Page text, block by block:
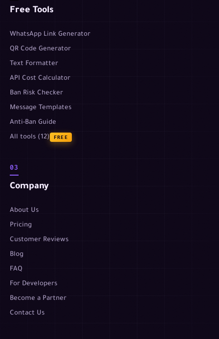
Free Tools
WhatsApp Link Generator
QR Code Generator
Text Formatter
API Cost Calculator
Ban Risk Checker
Message Templates
Anti-Ban Guide
All tools (12)
FREE
03
Company
About Us
Pricing
Customer Reviews
Blog
FAQ
For Developers
Become a Partner
Contact Us